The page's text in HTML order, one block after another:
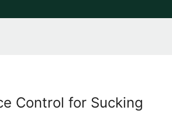
Control for Sucking